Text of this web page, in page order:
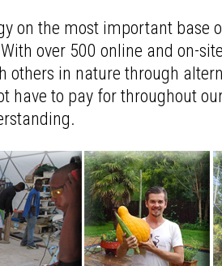
on the most important
over 500 online and on-
others in nature through
have to pay for throughout